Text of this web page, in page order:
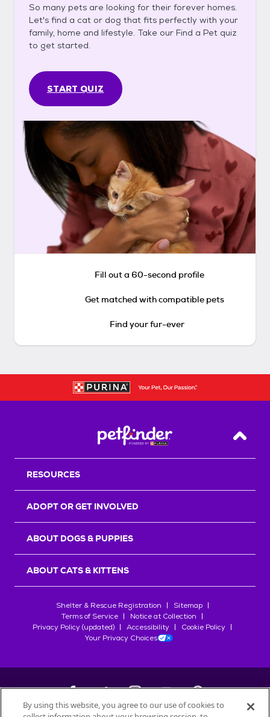
So many pets are looking for their forever homes.
Let's find a cat or dog that fits perfectly with your
family, home and lifestyle. Take our Find a Pet quiz
to get started.
START QUIZ
Fill out a 60-second profile
Get matched with compatible pets
Find your fur-ever
Back
RESOURCES
ADOPT OR GET INVOLVED
ABOUT DOGS & PUPPIES
ABOUT CATS & KITTENS
Shelter & Rescue Registration
Sitemap
Terms of Service
Notice at Collection
Privacy Policy (updated)
Accessibility
Cookie Policy
Your Privacy Choices
By using this website, you agree to our use of cookies to